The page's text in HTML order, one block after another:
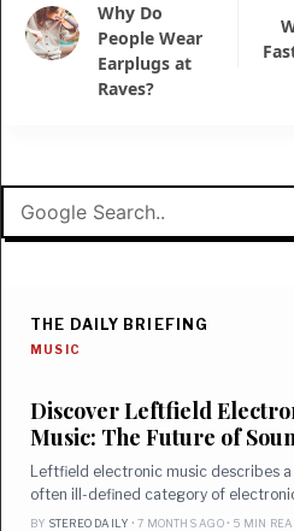
Why Do
People Wear
Earplugs at
Raves?
THE DAILY BRIEFING
MUSIC
Discover Leftfield
Music: The Future of
Leftfield electronic music describes
often ill-defined category of
BY STEREO DAILY • 7 MONTHS AGO • 5 MIN